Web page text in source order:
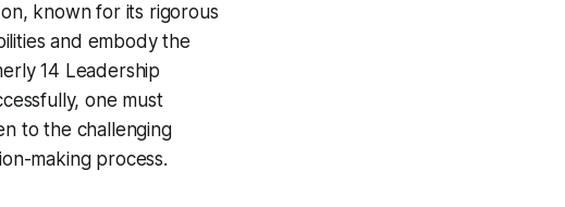
known for its rigorous
and embody the
14 Leadership
one must
to the challenging
making process.